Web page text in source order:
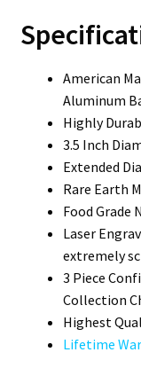
American
Aluminum
Highly
3.5 Inch
Extended
Rare Earth
Food Grade
Laser
extremely
3 Piece
Collection
Highest
Lifetime